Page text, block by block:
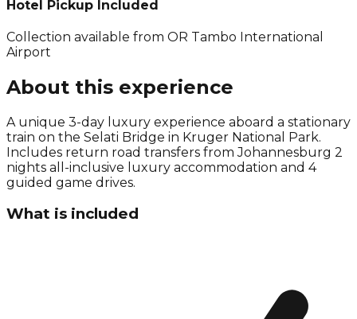
Hotel Pickup Included
Collection available from OR Tambo International
Airport
About this experience
A unique 3-day luxury experience aboard a stationary
train on the Selati Bridge in Kruger National Park.
Includes return road transfers from Johannesburg 2
nights all-inclusive luxury accommodation and 4
guided game drives.
What is included